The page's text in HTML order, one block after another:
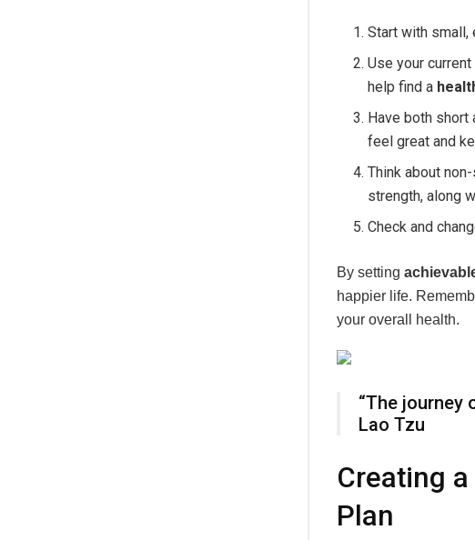
Start with small,
Use your
help find a
Have both short
feel great and
Think about
strength, along
Check and
By setting
happier life.
your overall health.
“The journey
Lao Tzu
Creating
Plan